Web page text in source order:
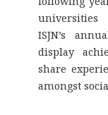
universities
ISJN’s
display
share
amongst